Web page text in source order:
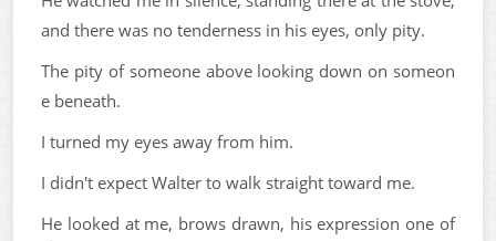
and there was no tenderness in his eyes, only pity.
The pity of someone above looking down on someon
e beneath.
I turned my eyes away from him.
I didn't expect Walter to walk straight toward me.
He looked at me, brows drawn, his expression one of